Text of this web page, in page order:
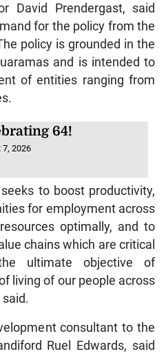
David Prendergast, said
for the policy from the
policy is grounded in the
and is intended to
of entities ranging from
64!
7, 2026
to boost productivity,
for employment across
optimally, and to
chains which are critical
ultimate objective of
living of our people across
said.
consultant to the
Ruel Edwards, said